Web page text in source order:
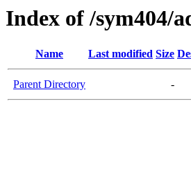
Index of /sym404/
Name Last modified Size
Parent Directory -